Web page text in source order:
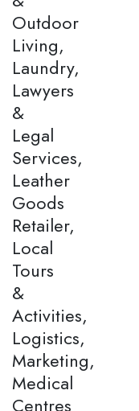
Outdoor
Living,
Laundry,
Lawyers
&
Legal
Services,
Leather
Goods
Retailer,
Local
Tours
&
Activities,
Logistics,
Marketing,
Medical
Centres